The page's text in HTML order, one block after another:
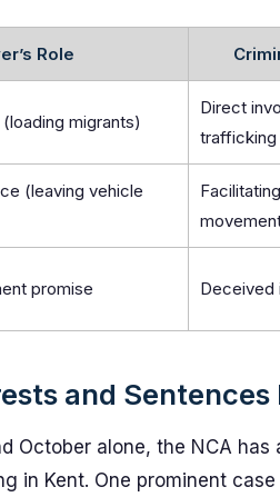
Role
migrants)
Direct
trafficking
(leaving vehicle
promise Deceived
and
October alone, the NCA
in Kent. One prominent